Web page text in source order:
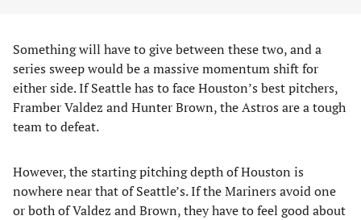
Something will have to give between these two, and a
series sweep would be a massive momentum shift for
either side. If Seattle has to face Houston’s best pitchers,
Framber Valdez and Hunter Brown, the Astros are a tough
team to defeat.
However, the starting pitching depth of Houston is
nowhere near that of Seattle’s. If the Mariners avoid one
or both of Valdez and Brown, they have to feel good about